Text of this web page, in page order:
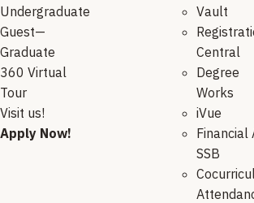
Undergraduate
Guest—
Graduate
360 Virtual
Tour
Visit us!
Apply Now!
Vault
Central
Degree
Works
iVue
Financial
SSB